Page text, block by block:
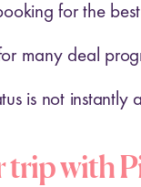
for the
many deal
is not instantly
trip with